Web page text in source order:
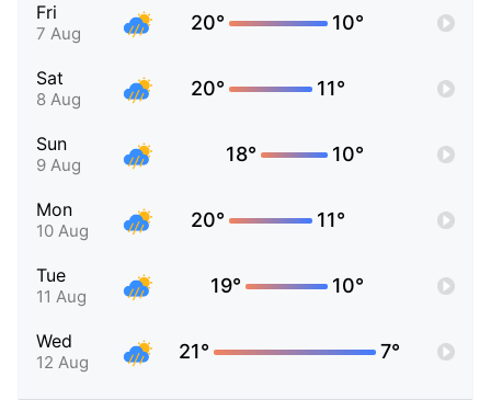
Fri
7 Aug 20° 10°
Sat
8 Aug 20° 11°
Sun
9 Aug 18° 10°
Mon
10 Aug 20° 11°
Tue
11 Aug 19° 10°
Wed
12 Aug 21° 7°